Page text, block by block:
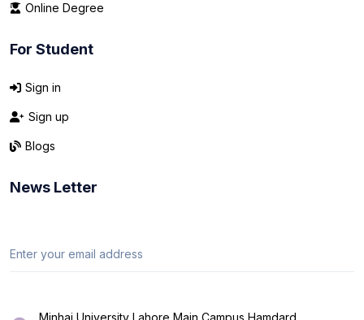
Online Degree
For Student
Sign in
Sign up
Blogs
News Letter
Minhaj University Lahore Main Campus Hamdard